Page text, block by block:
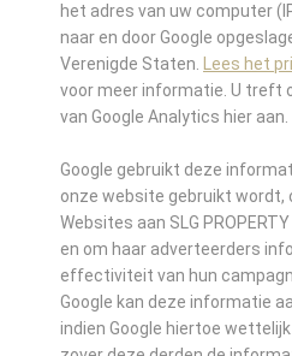
het adres van uw computer
naar en door Google
Verenigde Staten.
Lees het
voor meer informatie. U treft
van Google Analytics hier aan.
Google gebruikt deze
onze website gebruikt wordt,
Websites aan SLG
en om haar adverteerders
effectiviteit van hun
Google kan deze informatie
indien Google hiertoe